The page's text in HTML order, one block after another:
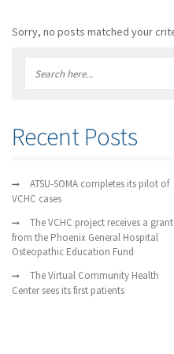
Sorry, no posts matched your
Recent Posts
ATSU-SOMA completes its pilot of
VCHC cases
The VCHC project receives a grant
from the Phoenix General Hospital
Osteopathic Education Fund
The Virtual Community Health
Center sees its first patients